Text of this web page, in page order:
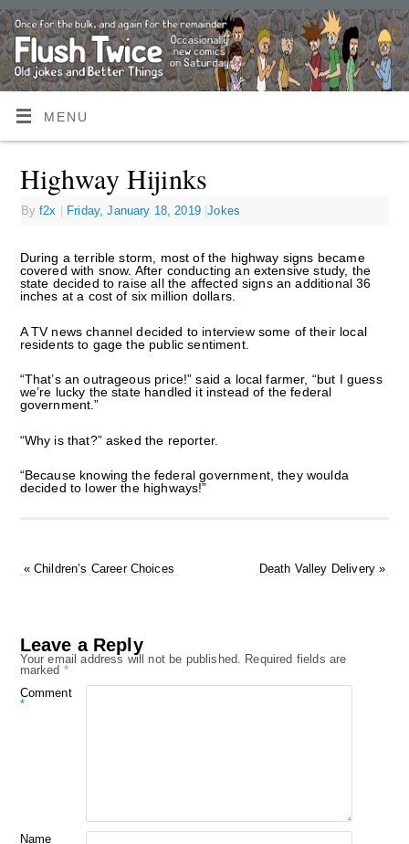
MENU
Highway Hijinks
Byf2x | Friday, January 18, 2019 |Jokes
During a terrible storm, most of the highway signs became
covered with snow. After conducting an extensive study, the
state decided to raise all the affected signs an additional 36
inches at a cost of six million dollars.
A TV news channel decided to interview some of their local
residents to gage the public sentiment.
“That’s an outrageous price!” said a local farmer, “but I guess
we’re lucky the state handled it instead of the federal
government.”
“Why is that?” asked the reporter.
“Because knowing the federal government, they woulda
decided to lower the highways!”
«Children’s Career Choices Death Valley Delivery»
Leave a Reply
Your email address will not be published. Required fields are
marked *
Comment
*
Name